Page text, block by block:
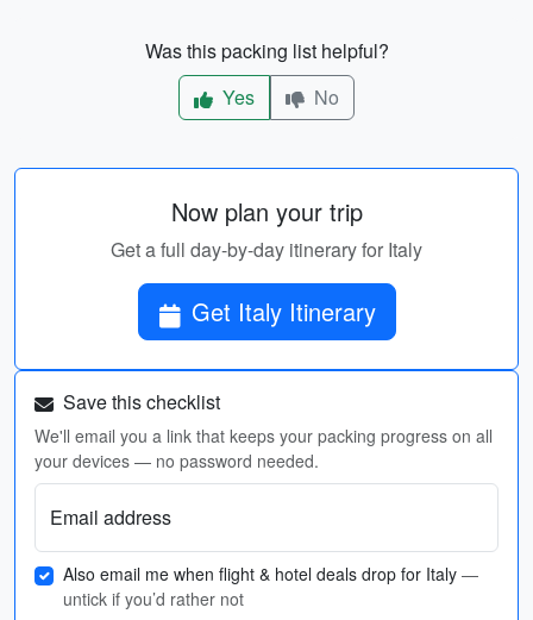
Was this packing list helpful?
Yes
No
Now plan your trip
Get a full day-by-day itinerary for Italy
Get Italy Itinerary
Save this checklist
We'll email you a link that keeps your packing progress on all
your devices — no password needed.
Email address
Also email me when flight & hotel deals drop for Italy —
untick if you’d rather not